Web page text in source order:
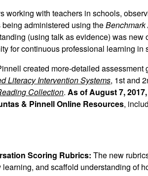
working with teachers in schools,
administered using the
(using talk as evidence) was
for continuous professional learning
created more-detailed
Literacy Intervention Systems, 1st and
Collection. As of August 7,
& Pinnell Online Resources,
Scoring Rubrics: The new
and scaffold understanding of